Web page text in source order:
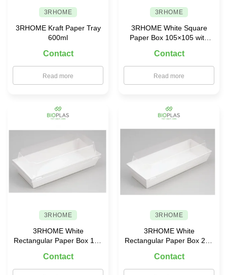
3RHOME
3RHOME Kraft Paper Tray
600ml
Contact
Read more
3RHOME
3RHOME White Square
Paper Box 105×105 with
Contact
Read more
3RHOME
3RHOME White
Rectangular Paper Box 190
Contact
3RHOME
3RHOME White
Rectangular Paper Box 210
Contact